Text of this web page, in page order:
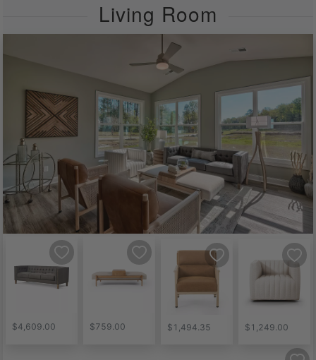
Living Room
$4,609.00 $759.00 $1,494.35 $1,249.00